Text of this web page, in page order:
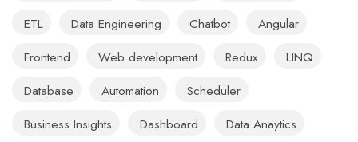
ETL
Data Engineering Chatbot
Angular
Frontend
Web development Redux
LINQ
Database
Automation
Scheduler
Business Insights
Dashboard
Data Anaytics